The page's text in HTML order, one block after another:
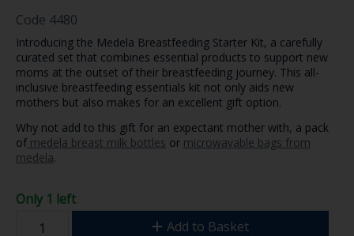
Code 4480
Introducing the Medela Breastfeeding Starter Kit, a carefully
curated set that combines essential products to support new
moms at the outset of their breastfeeding journey. This all-
inclusive breastfeeding essentials kit not only aids new
mothers but also makes for an excellent gift option.
Why not add to this gift for an expectant mother with, a pack
ofmedela breast milk bottles or microwavable bags from
medela.
Only 1 left
Add to Basket